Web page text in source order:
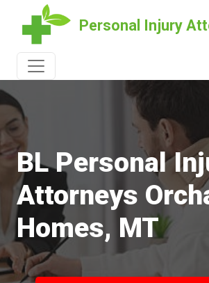
Personal Injury
BL Personal
Attorneys
Homes, MT